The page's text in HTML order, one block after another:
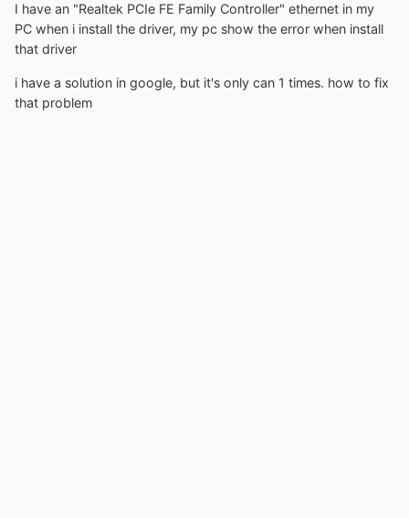
I have an "Realtek PCIe FE Family Controller" ethernet in my
PC when i install the driver, my pc show the error when install
that driver
i have a solution in google, but it's only can 1 times. how to fix
that problem